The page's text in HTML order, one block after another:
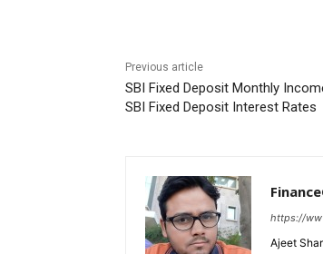
Previous article
SBI Fixed Deposit Monthly
SBI Fixed Deposit Interest Rates
https://
Ajeet